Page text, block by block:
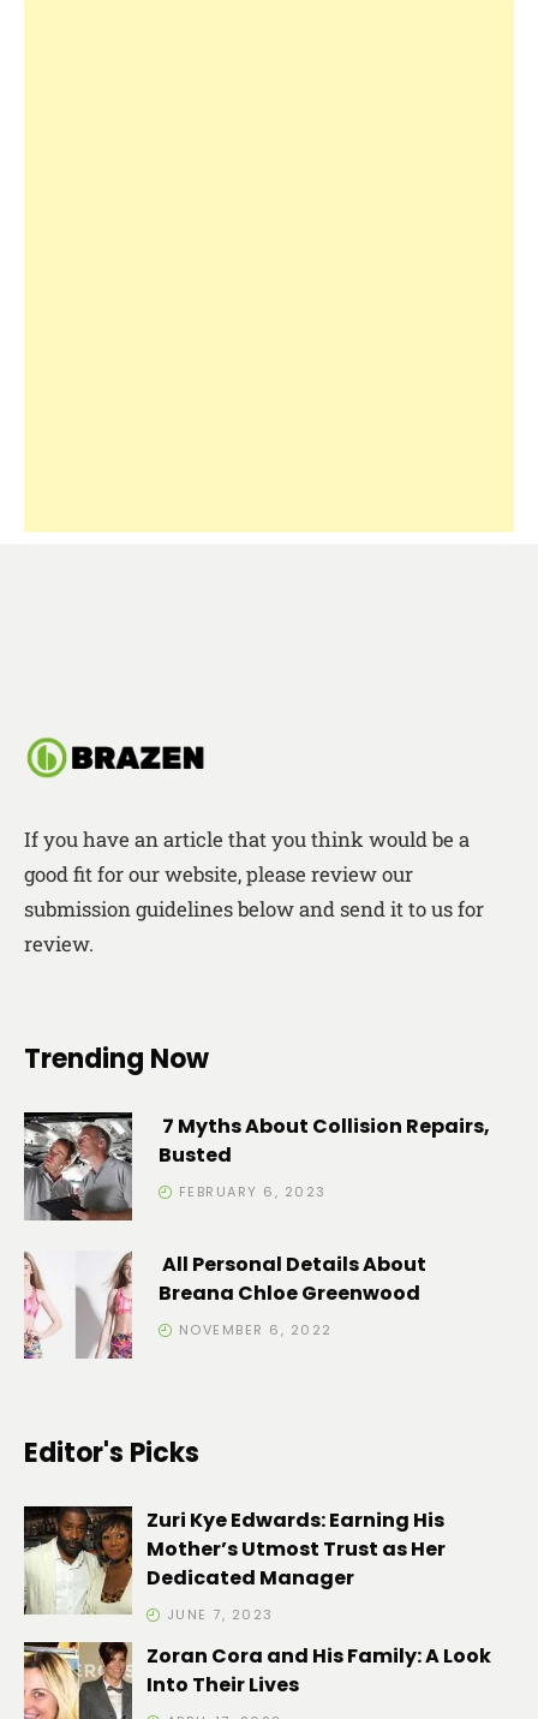
If you have an article that you think would be a
good fit for our website, please review our
submission guidelines below and send it to us for
review.
Trending Now
7 Myths About Collision Repairs,
Busted
FEBRUARY 6, 2023
All Personal Details About
Breana Chloe Greenwood
NOVEMBER 6, 2022
Editor's Picks
Zuri Kye Edwards: Earning His
Mother’s Utmost Trust as Her
Dedicated Manager
JUNE 7, 2023
Zoran Cora and His Family: A Look
Into Their Lives